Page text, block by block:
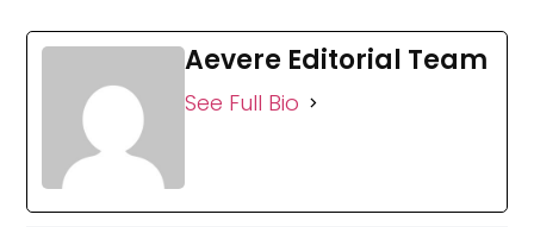
Aevere Editorial Team
See Full Bio